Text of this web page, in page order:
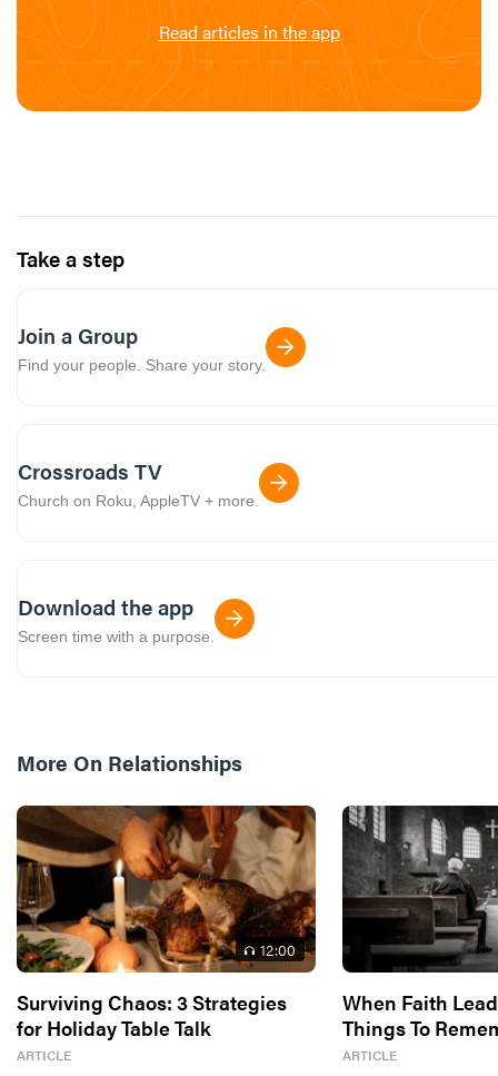
Read articles in the app
Take a step
Join a Group
Find your people. Share your story.
Crossroads TV
Church on Roku, AppleTV + more.
Download the app
Screen time with a purpose.
More On Relationships
12:00
Surviving Chaos: 3 Strategies
for Holiday Table Talk
ARTICLE
When Faith
Things To
ARTICLE